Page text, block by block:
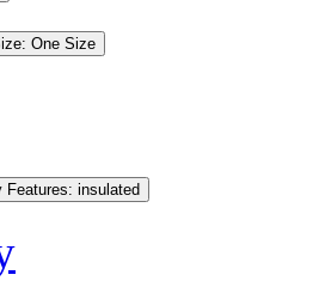
One Size
Features: insulated